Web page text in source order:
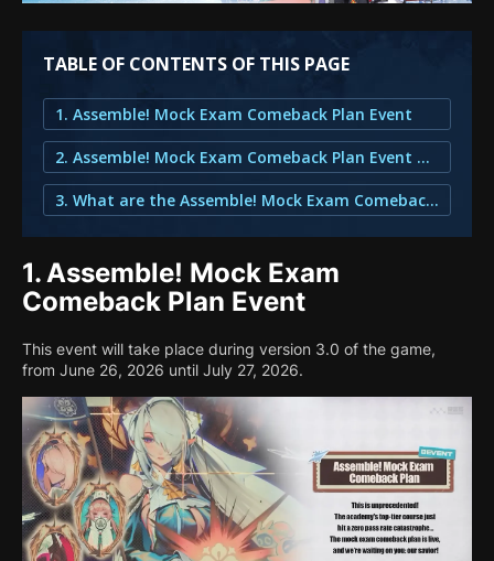
TABLE OF CONTENTS OF THIS PAGE
1. Assemble! Mock Exam Comeback Plan Event
2. Assemble! Mock Exam Comeback Plan Event Calendar for Zenless Zone Zero
3. What are the Assemble! Mock Exam Comeback Plan Rewards?
1.Assemble! Mock Exam
Comeback Plan Event
This event will take place during version 3.0 of the game,
from June 26, 2026 until July 27, 2026.